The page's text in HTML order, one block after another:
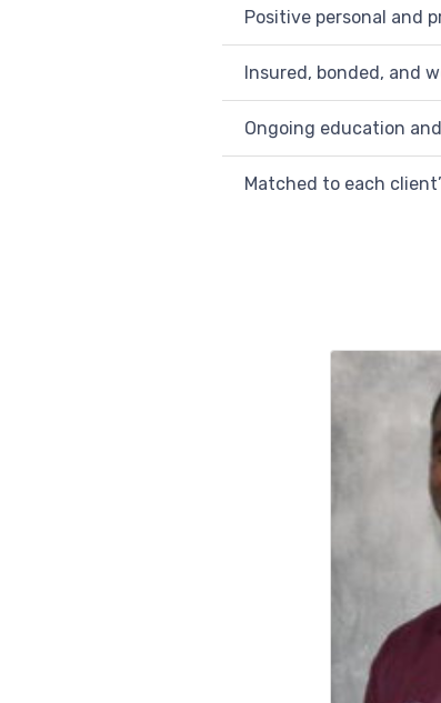
Positive personal and
Insured, bonded, and
Ongoing education
Matched to each